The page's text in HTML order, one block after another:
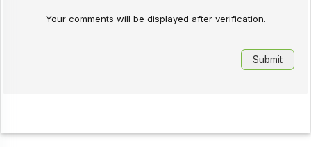
Your comments will be displayed after verification.